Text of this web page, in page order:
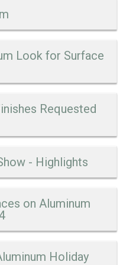
Look for Surface
Requested
- Highlights
on Aluminum
Holiday